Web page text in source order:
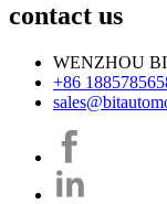
contact us
WENZHOU
+86